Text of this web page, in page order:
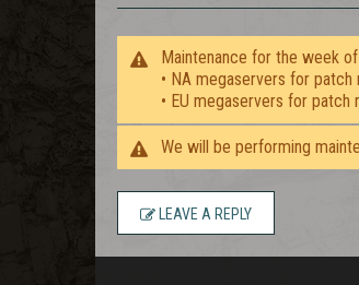
Maintenance for the week
• NA megaservers for
• EU megaservers for patch
We will be performing
LEAVE A REPLY